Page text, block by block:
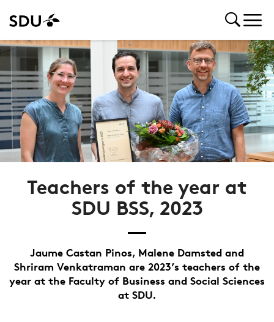
Teachers of the year at
SDU BSS, 2023
Jaume Castan Pinos, Malene Damsted and
Shriram Venkatraman are 2023’s teachers of the
year at the Faculty of Business and Social Sciences
at SDU.